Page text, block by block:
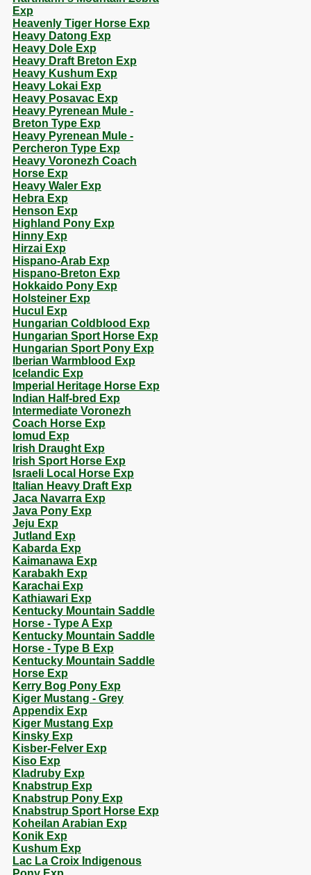
Exp
Heavenly Tiger Horse Exp
Heavy Datong Exp
Heavy Dole Exp
Heavy Draft Breton Exp
Heavy Kushum Exp
Heavy Lokai Exp
Heavy Posavac Exp
Heavy Pyrenean Mule -
Breton Type Exp
Heavy Pyrenean Mule -
Percheron Type Exp
Heavy Voronezh Coach
Horse Exp
Heavy Waler Exp
Hebra Exp
Henson Exp
Highland Pony Exp
Hinny Exp
Hirzai Exp
Hispano-Arab Exp
Hispano-Breton Exp
Hokkaido Pony Exp
Holsteiner Exp
Hucul Exp
Hungarian Coldblood Exp
Hungarian Sport Horse Exp
Hungarian Sport Pony Exp
Iberian Warmblood Exp
Icelandic Exp
Imperial Heritage Horse Exp
Indian Half-bred Exp
Intermediate Voronezh
Coach Horse Exp
Iomud Exp
Irish Draught Exp
Irish Sport Horse Exp
Israeli Local Horse Exp
Italian Heavy Draft Exp
Jaca Navarra Exp
Java Pony Exp
Jeju Exp
Jutland Exp
Kabarda Exp
Kaimanawa Exp
Karabakh Exp
Karachai Exp
Kathiawari Exp
Kentucky Mountain Saddle
Horse - Type A Exp
Kentucky Mountain Saddle
Horse - Type B Exp
Kentucky Mountain Saddle
Horse Exp
Kerry Bog Pony Exp
Kiger Mustang - Grey
Appendix Exp
Kiger Mustang Exp
Kinsky Exp
Kisber-Felver Exp
Kiso Exp
Kladruby Exp
Knabstrup Exp
Knabstrup Pony Exp
Knabstrup Sport Horse Exp
Koheilan Arabian Exp
Konik Exp
Kushum Exp
Lac La Croix Indigenous